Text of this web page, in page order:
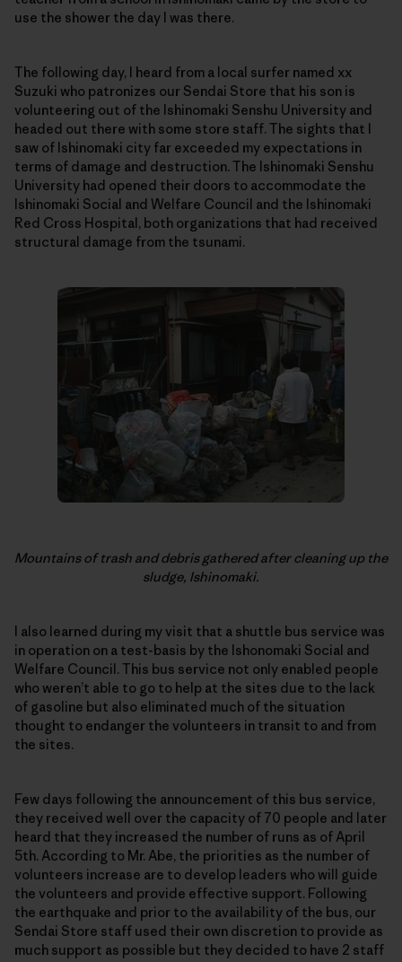
use the shower the day I was there.
The following day, I heard from a local surfer named xx
Suzuki who patronizes our Sendai Store that his son is
volunteering out of the Ishinomaki Senshu University and
headed out there with some store staff. The sights that I
saw of Ishinomaki city far exceeded my expectations in
terms of damage and destruction. The Ishinomaki Senshu
University had opened their doors to accommodate the
Ishinomaki Social and Welfare Council and the Ishinomaki
Red Cross Hospital, both organizations that had received
structural damage from the tsunami.
Mountains of trash and debris gathered after cleaning up the
sludge, Ishinomaki.
I also learned during my visit that a shuttle bus service was
in operation on a test-basis by the Ishonomaki Social and
Welfare Council. This bus service not only enabled people
who weren’t able to go to help at the sites due to the lack
of gasoline but also eliminated much of the situation
thought to endanger the volunteers in transit to and from
the sites.
Few days following the announcement of this bus service,
they received well over the capacity of 70 people and later
heard that they increased the number of runs as of April
5th. According to Mr. Abe, the priorities as the number of
volunteers increase are to develop leaders who will guide
the volunteers and provide effective support. Following
the earthquake and prior to the availability of the bus, our
Sendai Store staff used their own discretion to provide as
much support as possible but they decided to have 2 staff